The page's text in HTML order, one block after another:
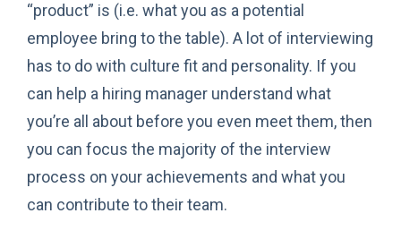
“product” is (i.e. what you as a potential
employee bring to the table). A lot of interviewing
has to do with culture fit and personality. If you
can help a hiring manager understand what
you’re all about before you even meet them, then
you can focus the majority of the interview
process on your achievements and what you
can contribute to their team.